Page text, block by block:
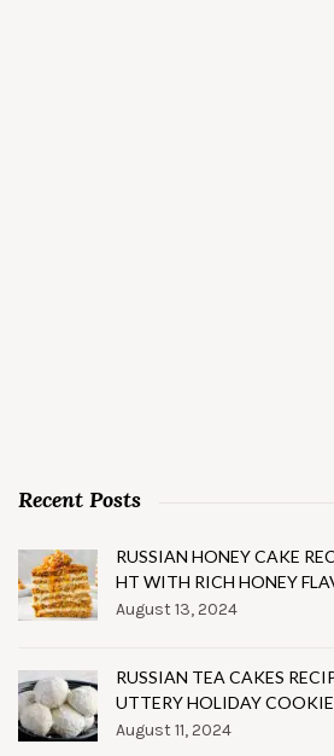
Recent Posts
RUSSIAN HONEY CAKE
HT WITH RICH HONEY
August 13, 2024
RUSSIAN TEA CAKES
UTTERY HOLIDAY
August 11, 2024